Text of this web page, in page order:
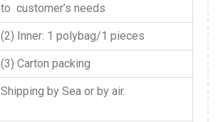
to customer’s needs
(2) Inner: 1 polybag/1 pieces
(3) Carton packing
Shipping by Sea or by air.